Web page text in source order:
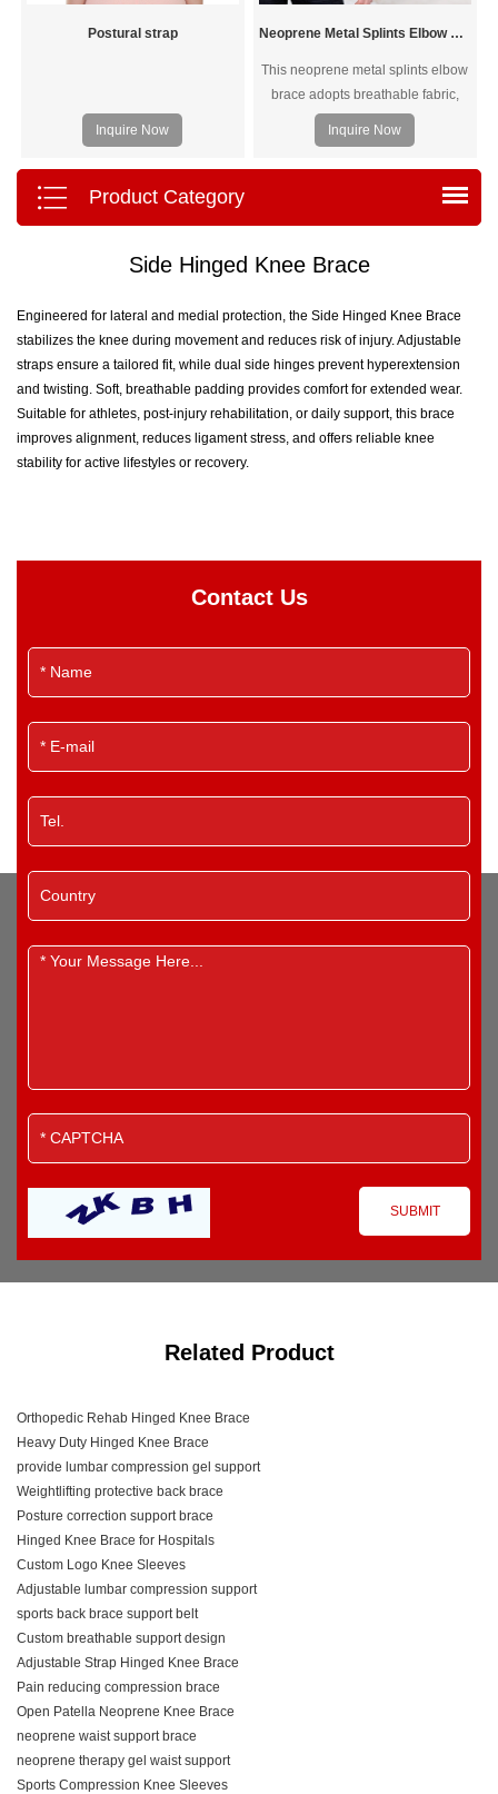
Postural strap
Inquire Now
Neoprene Metal Splints Elbow Brace
This neoprene metal splints elbow
brace adopts breathable fabric,
three metal splints, elbow curve
design, velcro closure, overlock
sewing, and three spring
stabilizers. It can relieve elbow
Inquire Now
Product Category
Side Hinged Knee Brace
Engineered for lateral and medial protection, the Side Hinged Knee Brace
stabilizes the knee during movement and reduces risk of injury. Adjustable
straps ensure a tailored fit, while dual side hinges prevent hyperextension
and twisting. Soft, breathable padding provides comfort for extended wear.
Suitable for athletes, post-injury rehabilitation, or daily support, this brace
improves alignment, reduces ligament stress, and offers reliable knee
stability for active lifestyles or recovery.
Contact Us
Related Product
Orthopedic Rehab Hinged Knee Brace
Heavy Duty Hinged Knee Brace
provide lumbar compression gel support
Weightlifting protective back brace
Posture correction support brace
Hinged Knee Brace for Hospitals
Custom Logo Knee Sleeves
Adjustable lumbar compression support
sports back brace support belt
Custom breathable support design
Adjustable Strap Hinged Knee Brace
Pain reducing compression brace
Open Patella Neoprene Knee Brace
neoprene waist support brace
neoprene therapy gel waist support
Sports Compression Knee Sleeves